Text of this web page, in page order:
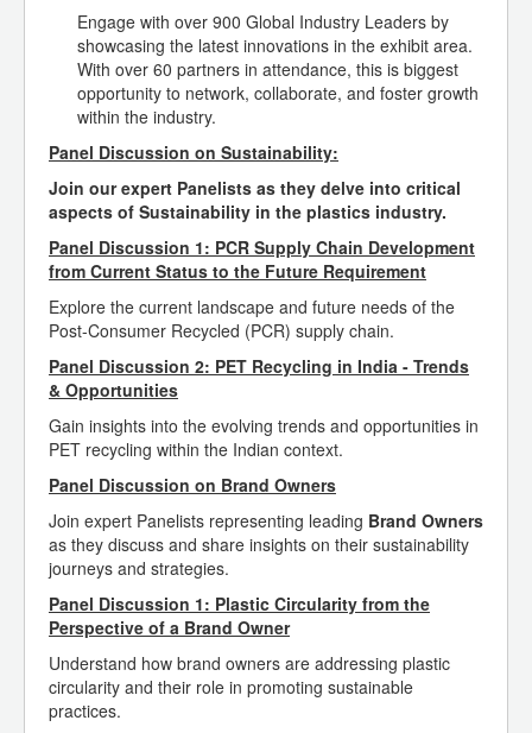
Engage with over 900 Global Industry Leaders by
showcasing the latest innovations in the exhibit area.
With over 60 partners in attendance, this is biggest
opportunity to network, collaborate, and foster growth
within the industry.
Panel Discussion on Sustainability:
Join our expert Panelists as they delve into critical
aspects of Sustainability in the plastics industry.
Panel Discussion 1: PCR Supply Chain Development
from Current Status to the Future Requirement
Explore the current landscape and future needs of the
Post-Consumer Recycled (PCR) supply chain.
Panel Discussion 2: PET Recycling in India - Trends
& Opportunities
Gain insights into the evolving trends and opportunities in
PET recycling within the Indian context.
Panel Discussion on Brand Owners
Join expert Panelists representing leading Brand Owners
as they discuss and share insights on their sustainability
journeys and strategies.
Panel Discussion 1: Plastic Circularity from the
Perspective of a Brand Owner
Understand how brand owners are addressing plastic
circularity and their role in promoting sustainable
practices.